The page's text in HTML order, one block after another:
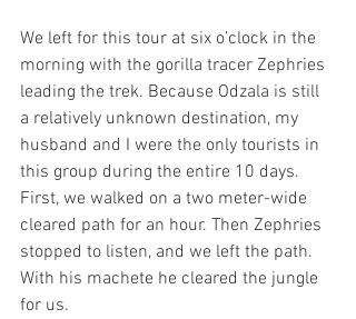
We left for this tour at six o’clock in the
morning with the gorilla tracer Zephries
leading the trek. Because Odzala is still
a relatively unknown destination, my
husband and I were the only tourists in
this group during the entire 10 days.
First, we walked on a two meter-wide
cleared path for an hour. Then Zephries
stopped to listen, and we left the path.
With his machete he cleared the jungle
for us.